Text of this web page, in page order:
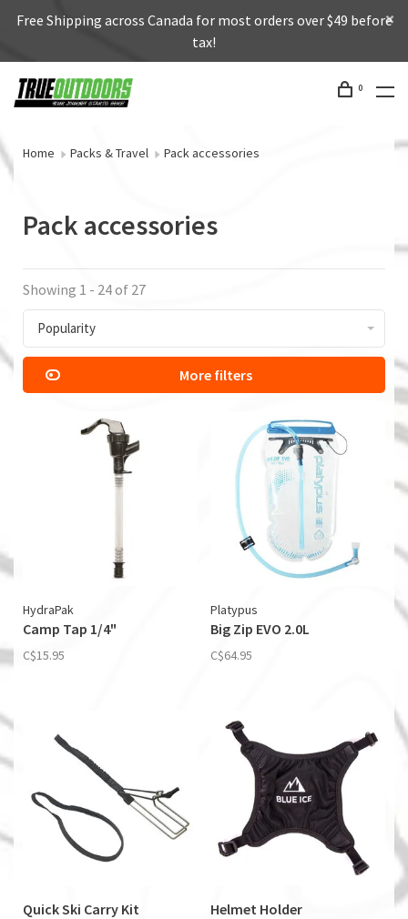
Free Shipping across Canada for most orders over $49 before
tax!
0
Home Packs & Travel Pack accessories
Pack accessories
Showing 1 - 24 of 27
Popularity
More filters
HydraPak
Camp Tap 1/4"
C$15.95
Platypus
Big Zip EVO 2.0L
C$64.95
Quick Ski Carry Kit Helmet Holder